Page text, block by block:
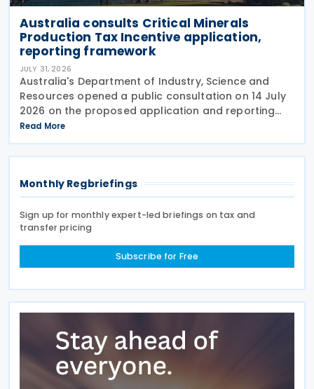
Australia consults Critical Minerals
Production Tax Incentive application,
reporting framework
JULY 31, 2026
Australia's Department of Industry, Science and
Resources opened a public consultation on 14 July
2026 on the proposed application and reporting
arrangements for the Critical Minerals Production
Tax Incentive (CMPTI), inviting stakeholder feedback
Read More
Monthly Regbriefings
Sign up for monthly expert-led briefings on tax and
transfer pricing
Subscribe for Free